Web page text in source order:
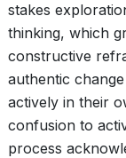
stakes
thinking, which
constructive
authentic
actively in their
confusion to
process